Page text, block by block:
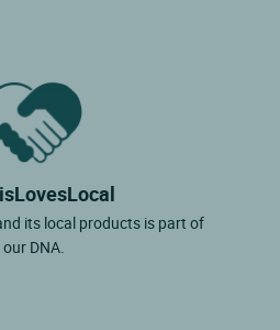
its local products is part of
our DNA.